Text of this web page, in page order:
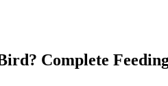
Complete